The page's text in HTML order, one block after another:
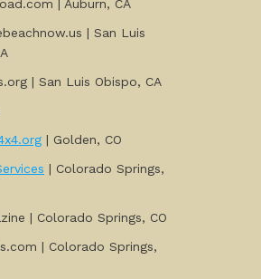
| Auburn, CA
| San Luis
| San Luis Obispo, CA
| Golden, CO
| Colorado Springs,
| Colorado Springs, CO
| Colorado Springs,